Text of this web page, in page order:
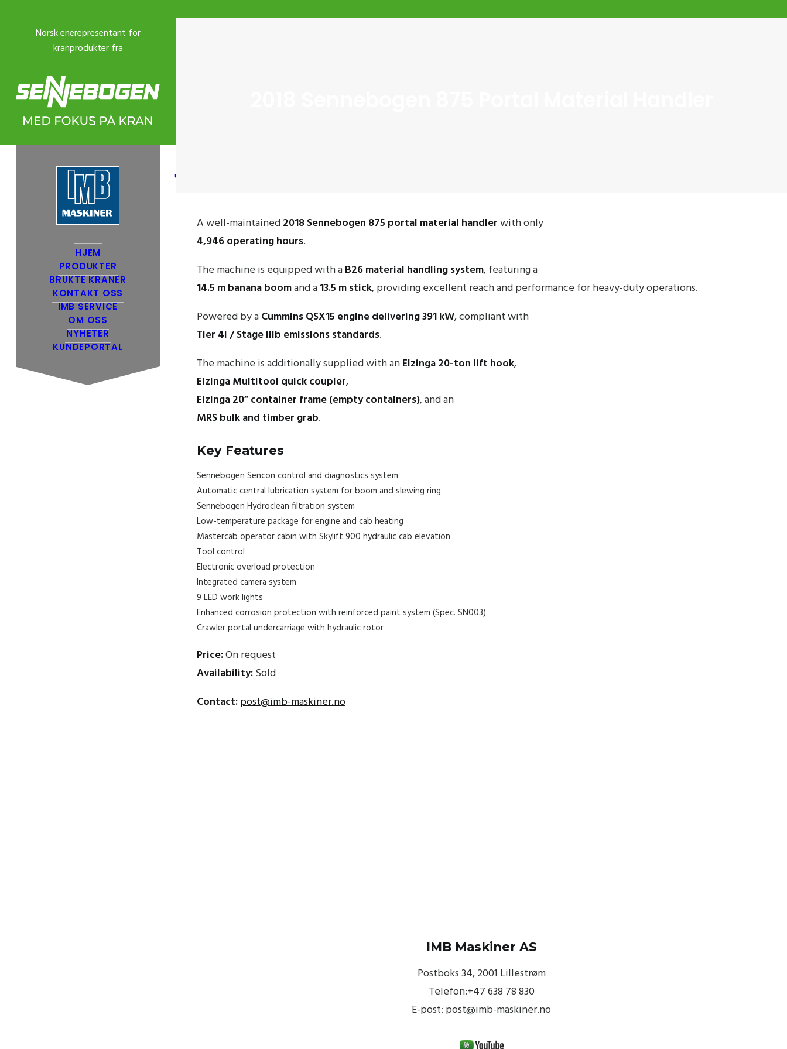
HJEM
PRODUKTER
BRUKTE KRANER
USED CRANES
KONTAKT OSS
IMB SERVICE
OM OSS
NYHETER
KUNDEPORTAL
A well-maintained2018 Sennebogen 875 portal material handlerwith only
4,946 operating hours.
The machine is equipped with aB26 material handling system, featuring a
14.5 m banana boomand a13.5 m stick, providing excellent reach and performance for heavy-duty operations.
Powered by aCummins QSX15 engine delivering 391 kW, compliant with
Tier 4i / Stage IIIb emissions standards.
The machine is additionally supplied with anElzinga 20-ton lift hook,
Elzinga Multitool quick coupler,
Elzinga 20” container frame (empty containers), and an
MRS bulk and timber grab.
Key Features
Sennebogen Sencon control and diagnostics system
Automatic central lubrication system for boom and slewing ring
Sennebogen Hydroclean filtration system
Low-temperature package for engine and cab heating
Mastercab operator cabin with Skylift 900 hydraulic cab elevation
Tool control
Electronic overload protection
Integrated camera system
9 LED work lights
Enhanced corrosion protection with reinforced paint system (Spec. SN003)
Crawler portal undercarriage with hydraulic rotor
Price:On request
Availability:Sold
Contact:post@imb-maskiner.no
IMB Maskiner AS
Postboks 34, 2001 Lillestrøm
Telefon:+47 638 78 830
E-post: post@imb-maskiner.no